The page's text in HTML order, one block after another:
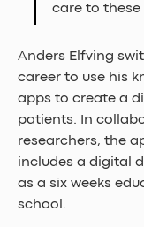
care to these
Anders Elfving
career to use his
apps to create a
patients. In
researchers, the
includes a digital
as a six weeks
school.